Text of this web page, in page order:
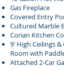
Gas Fireplace
Covered Entry
Cultured Marble
Corian Kitchen
9′ High Ceilings
Room with
Attached 2-Car